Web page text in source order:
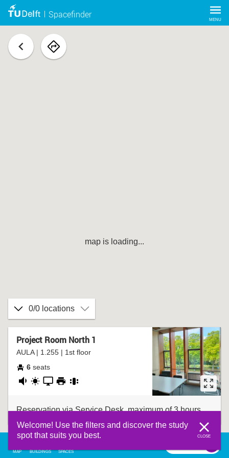
Welcome! Use the filters and discover the study
spot that suits you best.
CLOSE
Spacefinder MENU
back
navigate
0/0 locations
Project Room North 1
AULA | 1.255 | 1st floor
6 seats
fairlydaylight
presentation
printergroup
Reservation via Service Desk, maximum of 3 hours.
map is loading...
MAP BUILDINGS SPACES